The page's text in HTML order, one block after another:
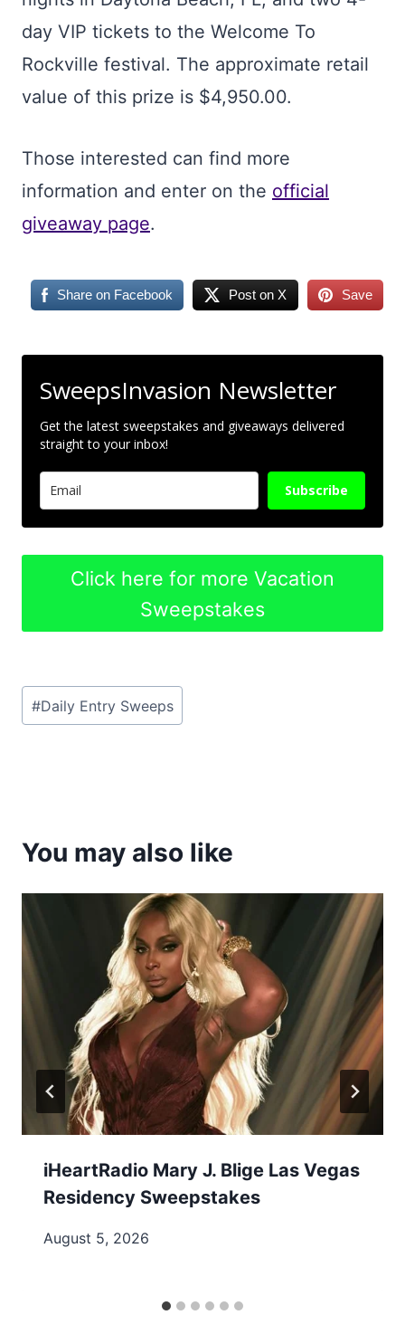
day VIP tickets to the Welcome To
Rockville festival. The approximate retail
value of this prize is $4,950.00.
Those interested can find more
information and enter on the official
giveaway page.
Share on Facebook Post on X Save
SweepsInvasion Newsletter
Get the latest sweepstakes and giveaways delivered
straight to your inbox!
Subscribe
Click here for more Vacation
Sweepstakes
Post
Tags:
#Daily Entry Sweeps
You may also like
iHeartRadio Mary J. Blige Las Vegas
Residency Sweepstakes
August 5, 2026